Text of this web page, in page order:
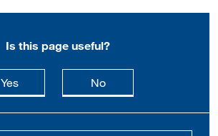
Is this page useful?
Yesthis page is useful
Nothis page is not